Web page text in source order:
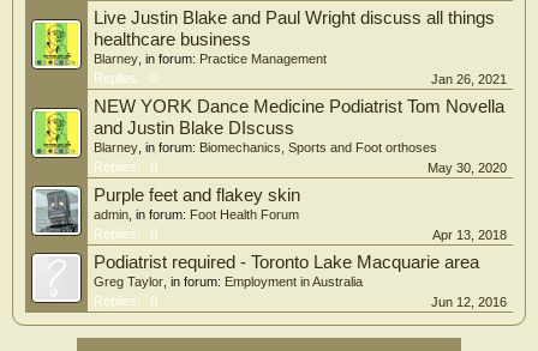
Live Justin Blake and Paul Wright discuss all things
healthcare business
Blarney , in forum: Practice Management
Replies:
0 Jan 26, 2021
NEW YORK Dance Medicine Podiatrist Tom Novella
and Justin Blake DIscuss
Blarney , in forum: Biomechanics, Sports and Foot orthoses
Replies:
0 May 30, 2020
Purple feet and flakey skin
admin , in forum: Foot Health Forum
Replies:
0 Apr 13, 2018
Podiatrist required - Toronto Lake Macquarie area
Greg Taylor , in forum: Employment in Australia
Replies:
0 Jun 12, 2016